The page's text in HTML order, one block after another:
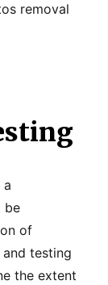
removal
a
be
of
testing
the extent